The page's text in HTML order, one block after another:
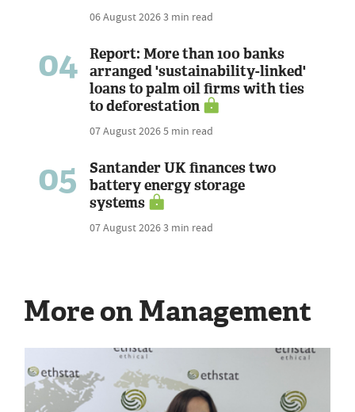
06 August 20263 min read
04
Report: More than 100 banks
arranged 'sustainability-linked'
loans to palm oil firms with ties
to deforestation
07 August 20265 min read
05
Santander UK finances two
battery energy storage
systems
07 August 20263 min read
More on Management